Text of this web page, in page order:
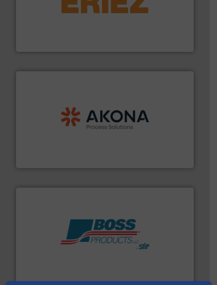
or liquid line flows. More info ➜
legacy of expertise in material handling and
More info ➜
More info ➜